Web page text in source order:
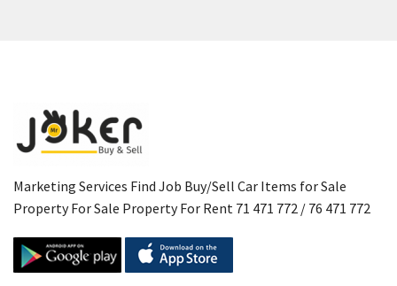
Marketing Services Find Job Buy/Sell Car Items for Sale
Property For Sale Property For Rent 71 471 772 / 76 471 772